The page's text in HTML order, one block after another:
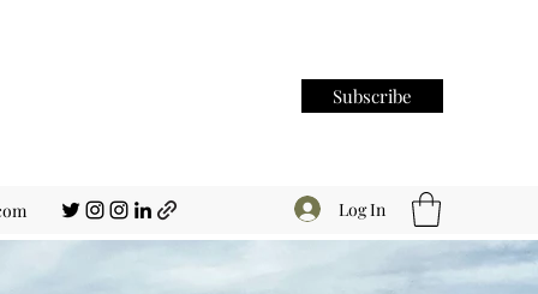
Subscribe
Log In